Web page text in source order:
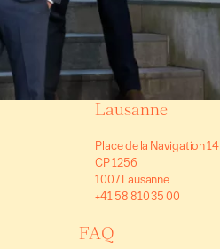
Lausanne
Place de la Navigation 14
CP 1256
1007 Lausanne
+41 58 810 35 00
FAQ